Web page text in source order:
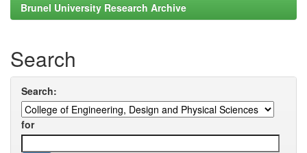
Brunel University Research Archive
Search
Search:
for